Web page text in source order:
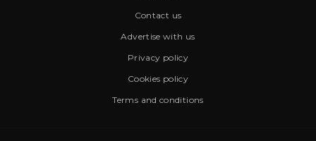
Contact us
Advertise with us
Privacy policy
Cookies policy
Terms and conditions